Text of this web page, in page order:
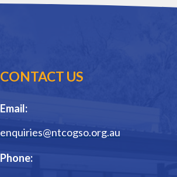
CONTACT US
Email:
enquiries@ntcogso.org.au
Phone: